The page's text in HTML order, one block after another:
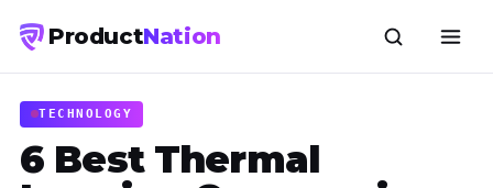
ProductNation
TECHNOLOGY
6 Best Thermal